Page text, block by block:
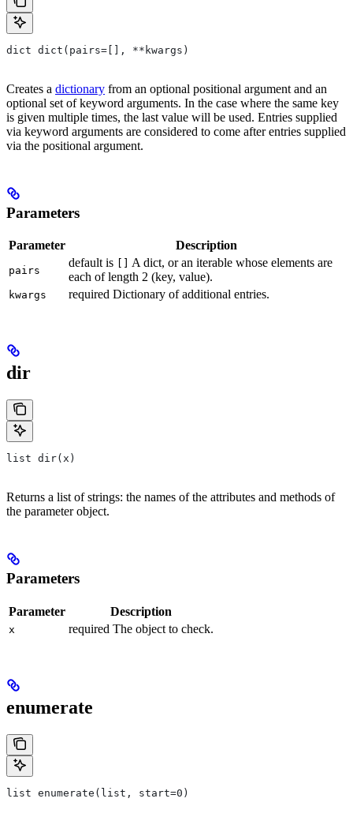
dict dict(pairs=[], **kwargs)
Creates a dictionary from an optional positional argument and an
optional set of keyword arguments. In the case where the same key
is given multiple times, the last value will be used. Entries supplied
via keyword arguments are considered to come after entries supplied
via the positional argument.
Parameters
Parameter Description
pairs
default is
A dict, or an iterable whose elements are
each of length 2 (key, value).
kwargs required Dictionary of additional entries.
dir
list dir(x)
Returns a list of strings: the names of the attributes and methods of
the parameter object.
Parameters
Parameter Description
x required The object to check.
enumerate
list enumerate(list, start=0)